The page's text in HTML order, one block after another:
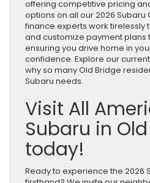
offering competitive pricing
options on all our 2026 Subaru
finance experts work tirelessly
and customize payment plans
ensuring you drive home in
confidence. Explore our
why so many Old Bridge
Subaru needs.
Visit All
Subaru in
today!
Ready to experience the 2026